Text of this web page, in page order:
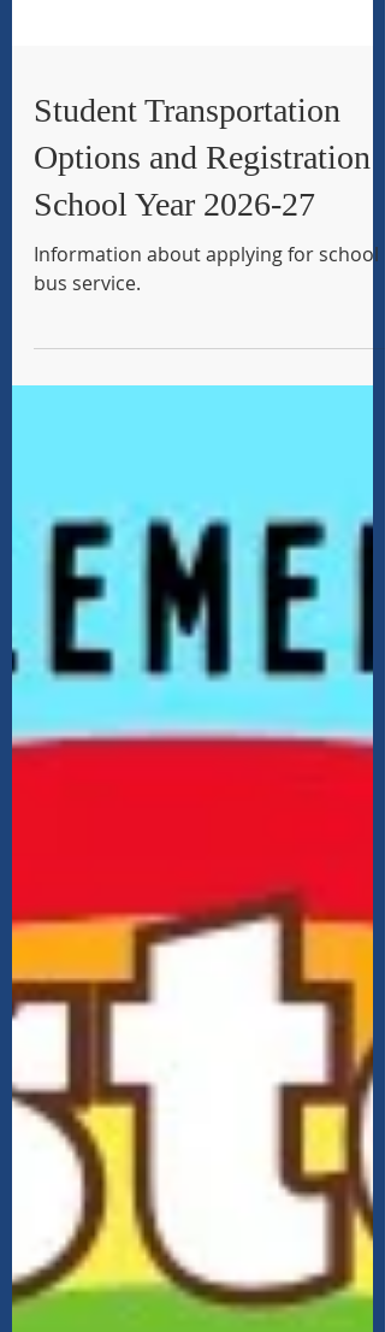
Student Transportation
Options and Registration
School Year 2026-27
bus service.